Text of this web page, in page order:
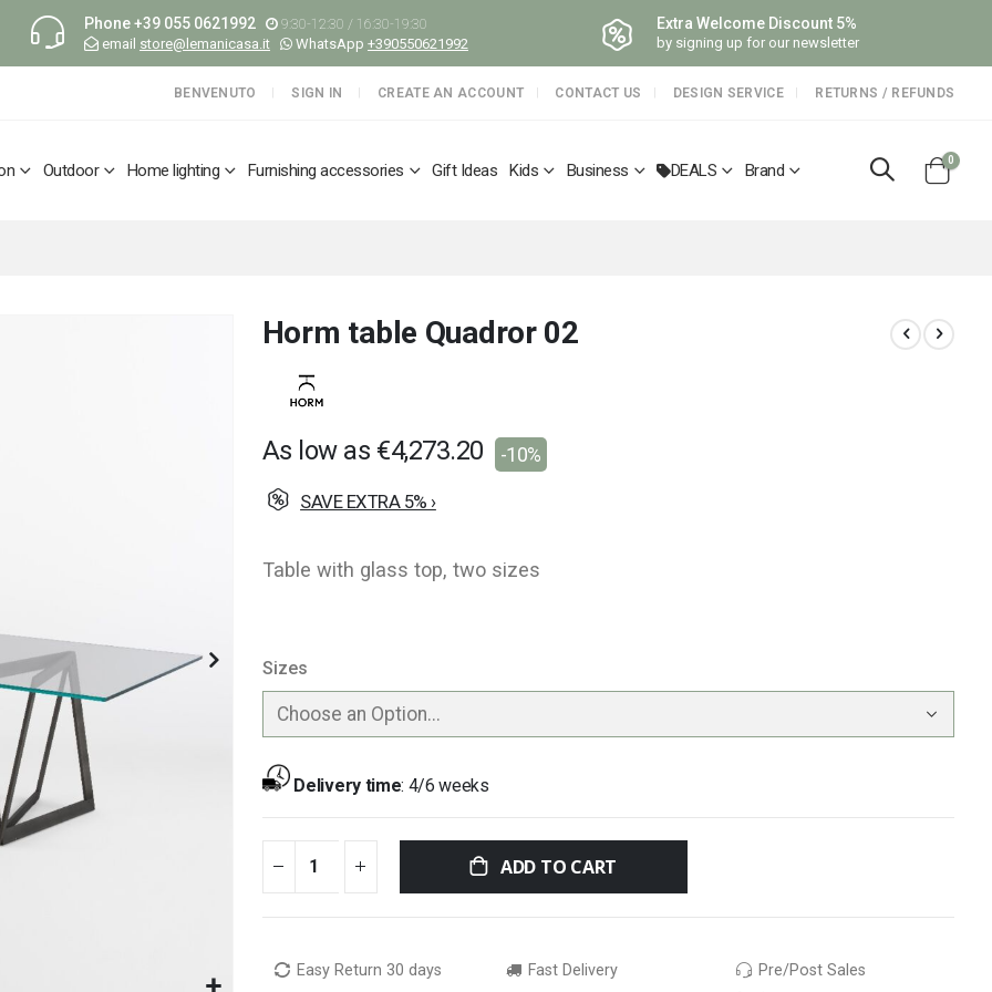
Phone+39 055 0621992
9:30-12:30 / 16:30-19:30
email store@lemanicasa.it WhatsApp +390550621992
Extra Welcome Discount 5%
by signing up for our newsletter
BENVENUTO SIGN IN CREATE AN ACCOUNT CONTACT US DESIGN SERVICE RETURNS / REFUNDS
Outdoor Home lighting Furnishing accessories Gift Ideas Kids Business DEALS Brand
Cart
0 items
Horm table Quadror 02
As low as €4,273.20 -10%
SAVE EXTRA 5% ›
Table with glass top, two sizes
Sizes
Delivery time: 4/6 weeks
ADD TO CART
Easy Return 30 days Fast Delivery
Pre/Post Sales